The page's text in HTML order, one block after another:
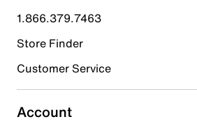
submission form.
Select to rate the item with 4 stars.
Select to rate the item with 5 stars.
submission form.
Be the first to write a review
1.866.379.7463
Store Finder
Customer Service
Account